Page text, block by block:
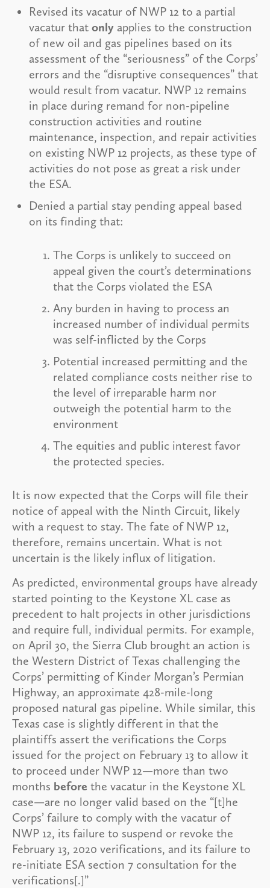
Revised its vacatur of NWP 12 to a partial
vacatur that only applies to the construction
of new oil and gas pipelines based on its
assessment of the “seriousness” of the Corps’
errors and the “disruptive consequences” that
would result from vacatur. NWP 12 remains
in place during remand for non-pipeline
construction activities and routine
maintenance, inspection, and repair activities
on existing NWP 12 projects, as these type of
activities do not pose as great a risk under
the ESA.
Denied a partial stay pending appeal based
on its finding that:
The Corps is unlikely to succeed on
appeal given the court’s determinations
that the Corps violated the ESA
Any burden in having to process an
increased number of individual permits
was self-inflicted by the Corps
Potential increased permitting and the
related compliance costs neither rise to
the level of irreparable harm nor
outweigh the potential harm to the
environment
The equities and public interest favor
the protected species.
It is now expected that the Corps will file their
notice of appeal with the Ninth Circuit, likely
with a request to stay. The fate of NWP 12,
therefore, remains uncertain. What is not
uncertain is the likely influx of litigation.
As predicted, environmental groups have already
started pointing to the Keystone XL case as
precedent to halt projects in other jurisdictions
and require full, individual permits. For example,
on April 30, the Sierra Club brought an action is
the Western District of Texas challenging the
Corps’ permitting of Kinder Morgan’s Permian
Highway, an approximate 428-mile-long
proposed natural gas pipeline. While similar, this
Texas case is slightly different in that the
plaintiffs assert the verifications the Corps
issued for the project on February 13 to allow it
to proceed under NWP 12—more than two
months before the vacatur in the Keystone XL
case—are no longer valid based on the “[t]he
Corps’ failure to comply with the vacatur of
NWP 12, its failure to suspend or revoke the
February 13, 2020 verifications, and its failure to
re-initiate ESA section 7 consultation for the
verifications[.]”